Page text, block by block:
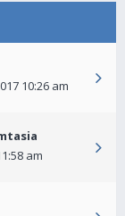
10:26 am
am